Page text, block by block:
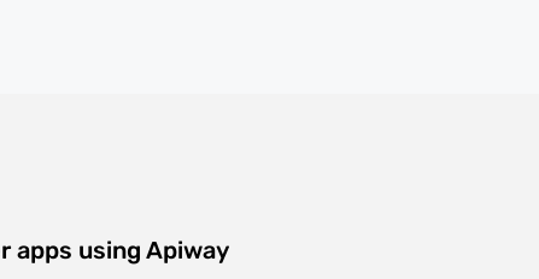
using Apiway